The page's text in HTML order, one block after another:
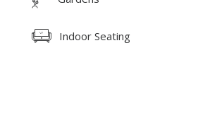
Indoor Seating